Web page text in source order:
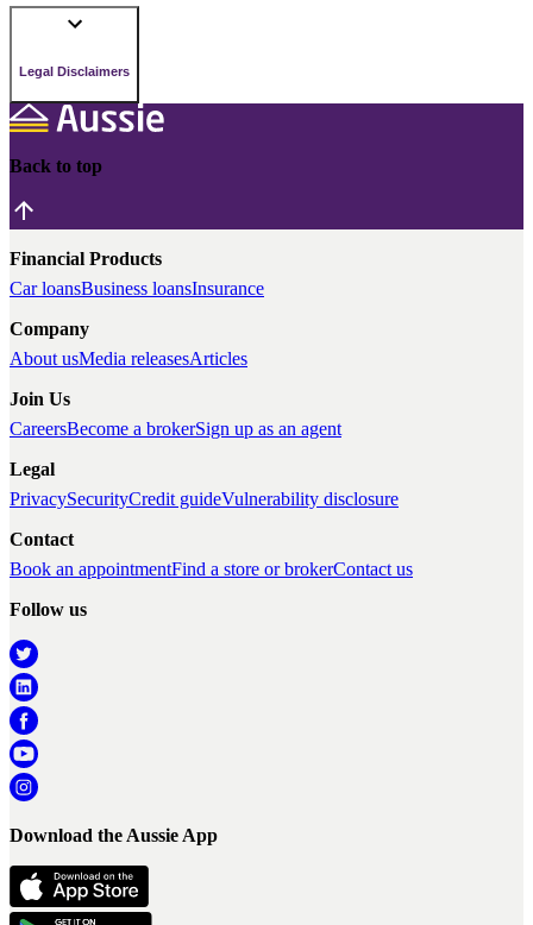
Legal Disclaimers
Back to top
Financial Products
Car loansBusiness loansInsurance
Company
About usMedia releasesArticles
Join Us
CareersBecome a brokerSign up as an agent
Legal
PrivacySecurityCredit guideVulnerability disclosure
Contact
Book an appointmentFind a store or brokerContact us
Follow us
Download the Aussie App